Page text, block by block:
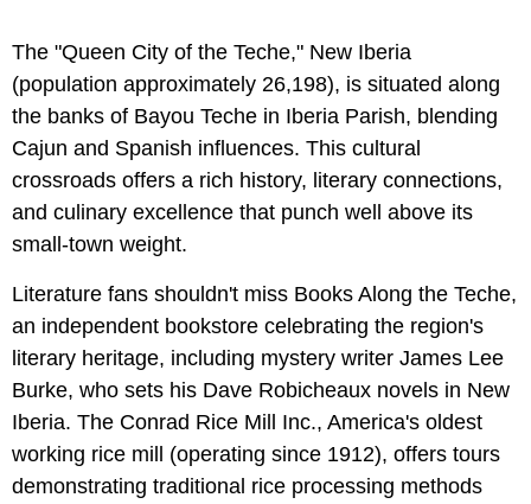
The "Queen City of the Teche," New Iberia
(population approximately 26,198), is situated along
the banks of Bayou Teche in Iberia Parish, blending
Cajun and Spanish influences. This cultural
crossroads offers a rich history, literary connections,
and culinary excellence that punch well above its
small-town weight.
Literature fans shouldn't miss Books Along the Teche,
an independent bookstore celebrating the region's
literary heritage, including mystery writer James Lee
Burke, who sets his Dave Robicheaux novels in New
Iberia. The Conrad Rice Mill Inc., America's oldest
working rice mill (operating since 1912), offers tours
demonstrating traditional rice processing methods